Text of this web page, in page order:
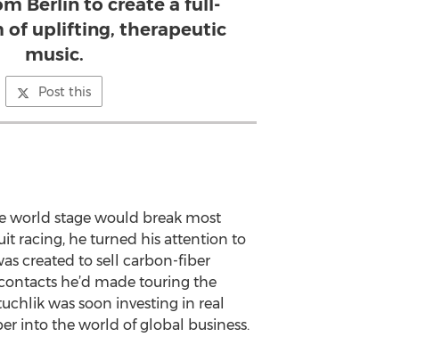
Berlin to create a full-
of uplifting, therapeutic
music.
Post this
world stage would break most
racing, he turned his attention to
created to sell carbon-fiber
he’d made touring the
was soon investing in real
into the world of global business.